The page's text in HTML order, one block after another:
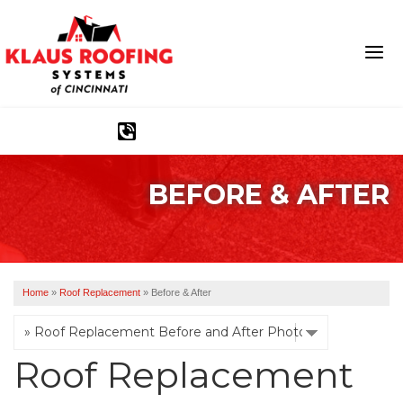
Ridge Vents & Roof Ventilation
Asphalt Shingles
BEFORE & AFTER
Home » Roof Replacement » Before & After
Roof Replacement